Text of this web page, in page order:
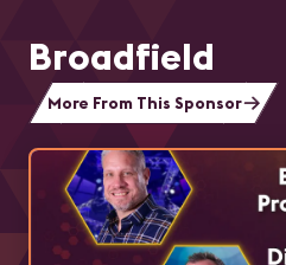
Broadfield
More From This Sponsor